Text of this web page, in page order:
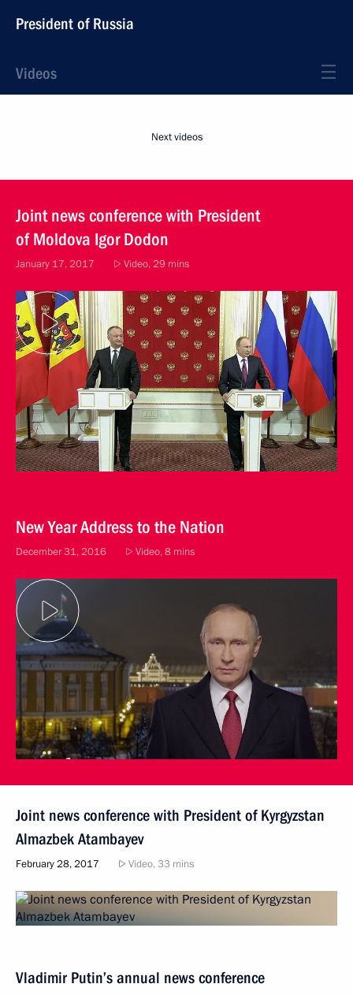
President of Russia
Videos
Next videos
Joint news conference with President
of Moldova Igor Dodon
January 17, 2017 Video, 29 mins
New Year Address to the Nation
December 31, 2016 Video, 8 mins
Joint news conference with President of Kyrgyzstan
Almazbek Atambayev
February 28, 2017 Video, 33 mins
Vladimir Putin’s annual news conference